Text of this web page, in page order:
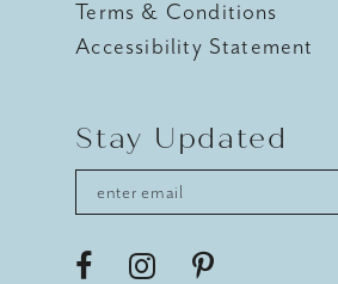
Terms & Conditions
Accessibility Statement
Stay Updated